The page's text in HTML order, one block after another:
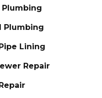
Plumbing
Lining
Repair